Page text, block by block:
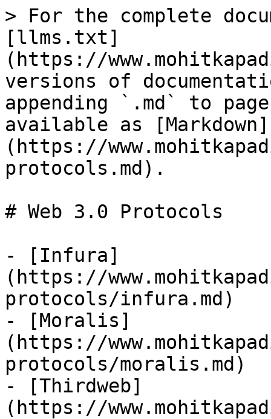
> For the complete
[llms.txt]
(https://
versions of
appending `.md` to
available as [Markdown]
(https://
protocols.md).
# Web 3.0 Protocols
- [Infura]
(https://
protocols/infura.md)
- [Moralis]
(https://
protocols/moralis.md)
- [Thirdweb]
(https://